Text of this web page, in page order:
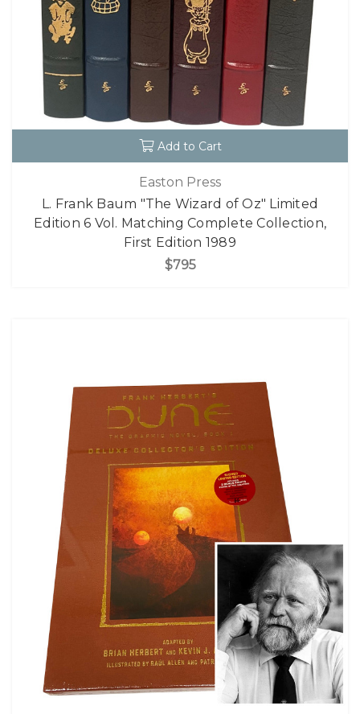
Add to Cart
Easton Press
L. Frank Baum "The Wizard of Oz" Limited
Edition 6 Vol. Matching Complete Collection,
First Edition 1989
$795